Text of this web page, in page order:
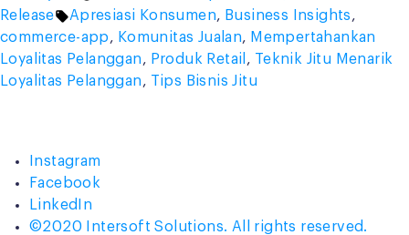
by
in
Release
Tags:
Apresiasi Konsumen, Business Insights,
commerce-app, Komunitas Jualan, Mempertahankan
Loyalitas Pelanggan, Produk Retail , Teknik Jitu Menarik
Loyalitas Pelanggan, Tips Bisnis Jitu
Instagram
Facebook
LinkedIn
©2020 Intersoft Solutions. All rights reserved.